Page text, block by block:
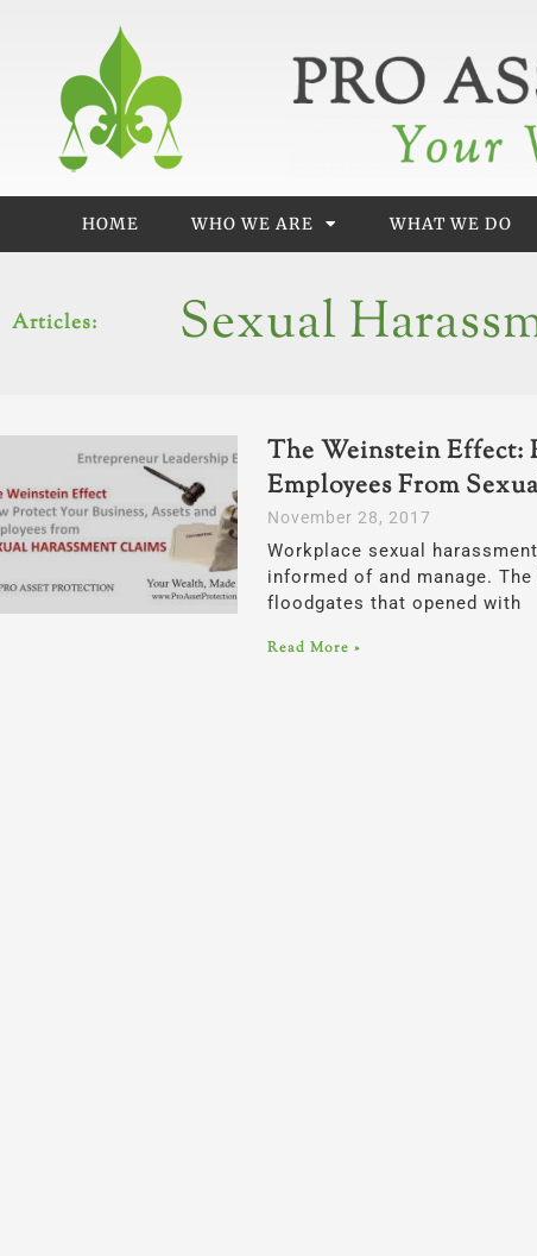
content
HOME WHO WE ARE WHAT WE DO
Articles: Sexual
The Weinstein Effect:
Employees From
November 28, 2017
Workplace sexual
informed of and manage.
floodgates that opened with
Read More »